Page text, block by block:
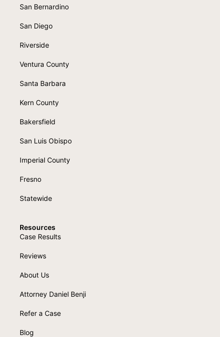
San Bernardino
San Diego
Riverside
Ventura County
Santa Barbara
Kern County
Bakersfield
San Luis Obispo
Imperial County
Fresno
Statewide
Resources
Case Results
Reviews
About Us
Attorney Daniel Benji
Refer a Case
Blog